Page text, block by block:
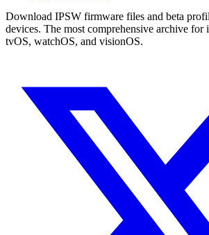
Download IPSW firmware files and beta
devices. The most comprehensive archive for
tvOS, watchOS, and visionOS.